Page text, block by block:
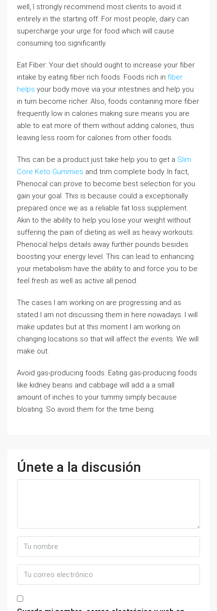
well, I strongly recommend most clients to avoid it
entirely in the starting off. For most people, dairy can
supercharge your urge for food which will cause
consuming too significantly.
Eat Fiber: Your diet should ought to increase your fiber
intake by eating fiber rich foods. Foods rich in fiber
helps your body move via your intestines and help you
in turn become richer. Also, foods containing more fiber
frequently low in calories making sure means you are
able to eat more of them without adding calories, thus
leaving less room for calories from other foods.
This can be a product just take help you to get a Slim
Core Keto Gummies and trim complete body. In fact,
Phenocal can prove to become best selection for you
gain your goal. This is because could a exceptionally
prepared once we as a reliable fat loss supplement.
Akin to the ability to help you lose your weight without
suffering the pain of dieting as well as heavy workouts.
Phenocal helps details away further pounds besides
boosting your energy level. This can lead to enhancing
your metabolism have the ability to and force you to be
feel fresh as well as active all period.
The cases I am working on are progressing and as
stated I am not discussing them in here nowadays. I will
make updates but at this moment I am working on
changing locations so that will affect the events. We will
make out.
Avoid gas-producing foods: Eating gas-producing foods
like kidney beans and cabbage will add a a small
amount of inches to your tummy simply because
bloating. So avoid them for the time being.
Únete a la discusión